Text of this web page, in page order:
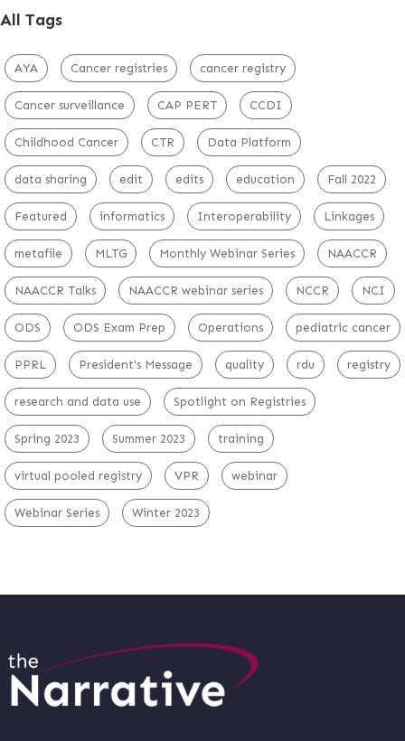
All Tags
AYA Cancer registries cancer registry
Cancer surveillance CAP PERT CCDI
Childhood Cancer CTR Data Platform
data sharing edit edits education Fall 2022
Featured informatics Interoperability Linkages
metafile MLTG Monthly Webinar Series NAACCR
NAACCR Talks NAACCR webinar series NCCR NCI
ODS ODS Exam Prep Operations pediatric cancer
PPRL President's Message quality rdu registry
research and data use Spotlight on Registries
Spring 2023 Summer 2023 training
virtual pooled registry VPR webinar
Webinar Series Winter 2023